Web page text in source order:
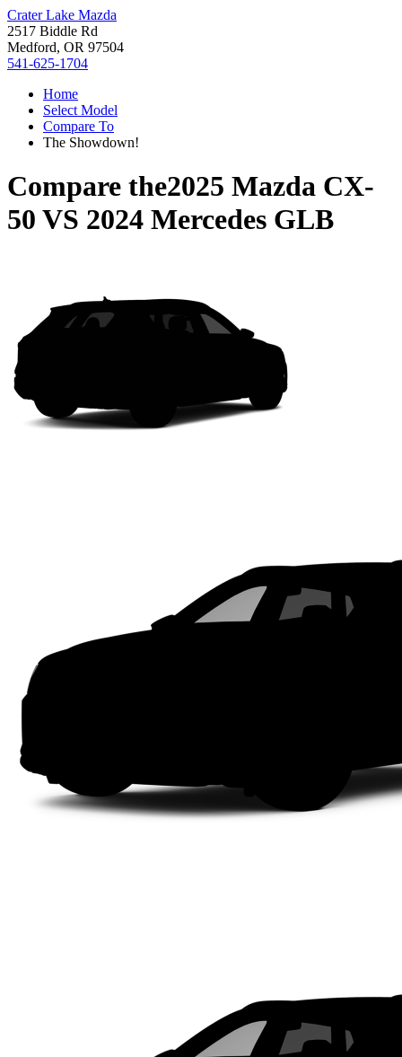
Crater Lake Mazda
2517 Biddle Rd
Medford, OR 97504
541-625-1704
Home
Select Model
Compare To
The Showdown!
Compare the2025 Mazda CX-
50 VS 2024 Mercedes GLB